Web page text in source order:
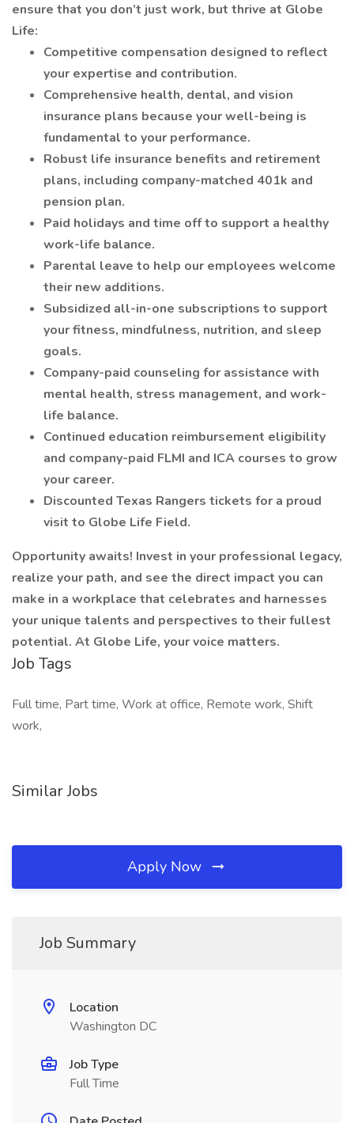
ensure that you don’t just work, but thrive at Globe
Life:
Competitive compensation designed to reflect
your expertise and contribution.
Comprehensive health, dental, and vision
insurance plans because your well-being is
fundamental to your performance.
Robust life insurance benefits and retirement
plans, including company-matched 401k and
pension plan.
Paid holidays and time off to support a healthy
work-life balance.
Parental leave to help our employees welcome
their new additions.
Subsidized all-in-one subscriptions to support
your fitness, mindfulness, nutrition, and sleep
goals.
Company-paid counseling for assistance with
mental health, stress management, and work-
life balance.
Continued education reimbursement eligibility
and company-paid FLMI and ICA courses to grow
your career.
Discounted Texas Rangers tickets for a proud
visit to Globe Life Field.
Opportunity awaits! Invest in your professional legacy,
realize your path, and see the direct impact you can
make in a workplace that celebrates and harnesses
your unique talents and perspectives to their fullest
potential. At Globe Life, your voice matters.
Job Tags
Full time, Part time, Work at office, Remote work, Shift
work,
Similar Jobs
Apply Now
Job Summary
Location
Washington DC
Job Type
Full Time